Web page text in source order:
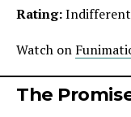
Rating:Indifferent
Watch on
The